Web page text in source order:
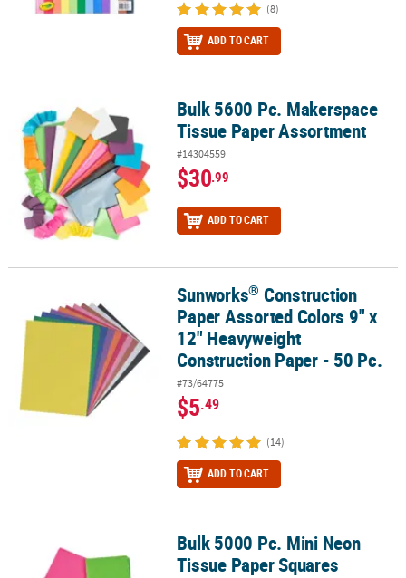
(8)
ADD TO CART
Bulk 5600 Pc. Makerspace Tissue Paper Assortment
Bulk 5600 Pc. Makerspace
Tissue Paper Assortment
#14304559
$30.99
ADD TO CART
Construction Paper Assorted Colors 9" x 12"
Sunworks® Construction
Paper Assorted Colors 9" x
12" Heavyweight
Construction Paper - 50 Pc.
#73/64775
$5.49
(14)
ADD TO CART
Bulk 5000 Pc. Mini Neon Tissue Paper Squares
Bulk 5000 Pc. Mini Neon
Tissue Paper Squares